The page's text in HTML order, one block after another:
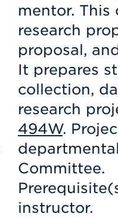
mentor. This
research
proposal,
It prepares
collection,
research
494W.
Committee.
instructor.